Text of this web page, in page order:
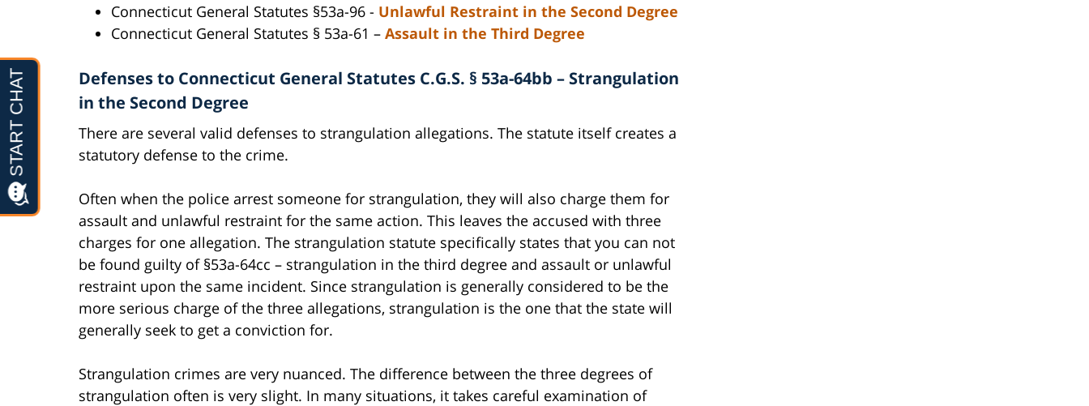
Connecticut General Statutes §53a-96 - Unlawful Restraint in the Second Degree
Connecticut General Statutes § 53a-61 – Assault in the Third Degree
Defenses to Connecticut General Statutes C.G.S. § 53a-64bb – Strangulation
in the Second Degree
There are several valid defenses to strangulation allegations. The statute itself creates a
statutory defense to the crime.
Often when the police arrest someone for strangulation, they will also charge them for
assault and unlawful restraint for the same action. This leaves the accused with three
charges for one allegation. The strangulation statute specifically states that you can not
be found guilty of §53a-64cc – strangulation in the third degree and assault or unlawful
restraint upon the same incident. Since strangulation is generally considered to be the
more serious charge of the three allegations, strangulation is the one that the state will
generally seek to get a conviction for.
Strangulation crimes are very nuanced. The difference between the three degrees of
strangulation often is very slight. In many situations, it takes careful examination of